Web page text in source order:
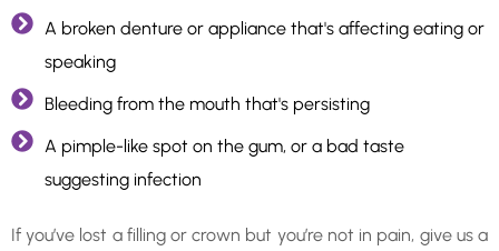
A broken denture or appliance that's affecting eating or
speaking
Bleeding from the mouth that's persisting
A pimple-like spot on the gum, or a bad taste
suggesting infection
If you’ve lost a filling or crown but you’re not in pain, give us a